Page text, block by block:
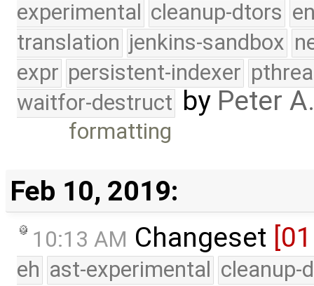
experimental cleanup-dtors
translation jenkins-sandbox
expr persistent-indexer
waitfor-destruct by Peter
formatting
Feb 10, 2019:
10:13 AM Changeset
eh ast-experimental cleanup-